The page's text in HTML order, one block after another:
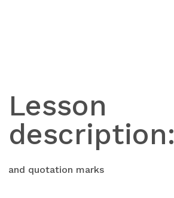
Lesson
description:
and quotation marks